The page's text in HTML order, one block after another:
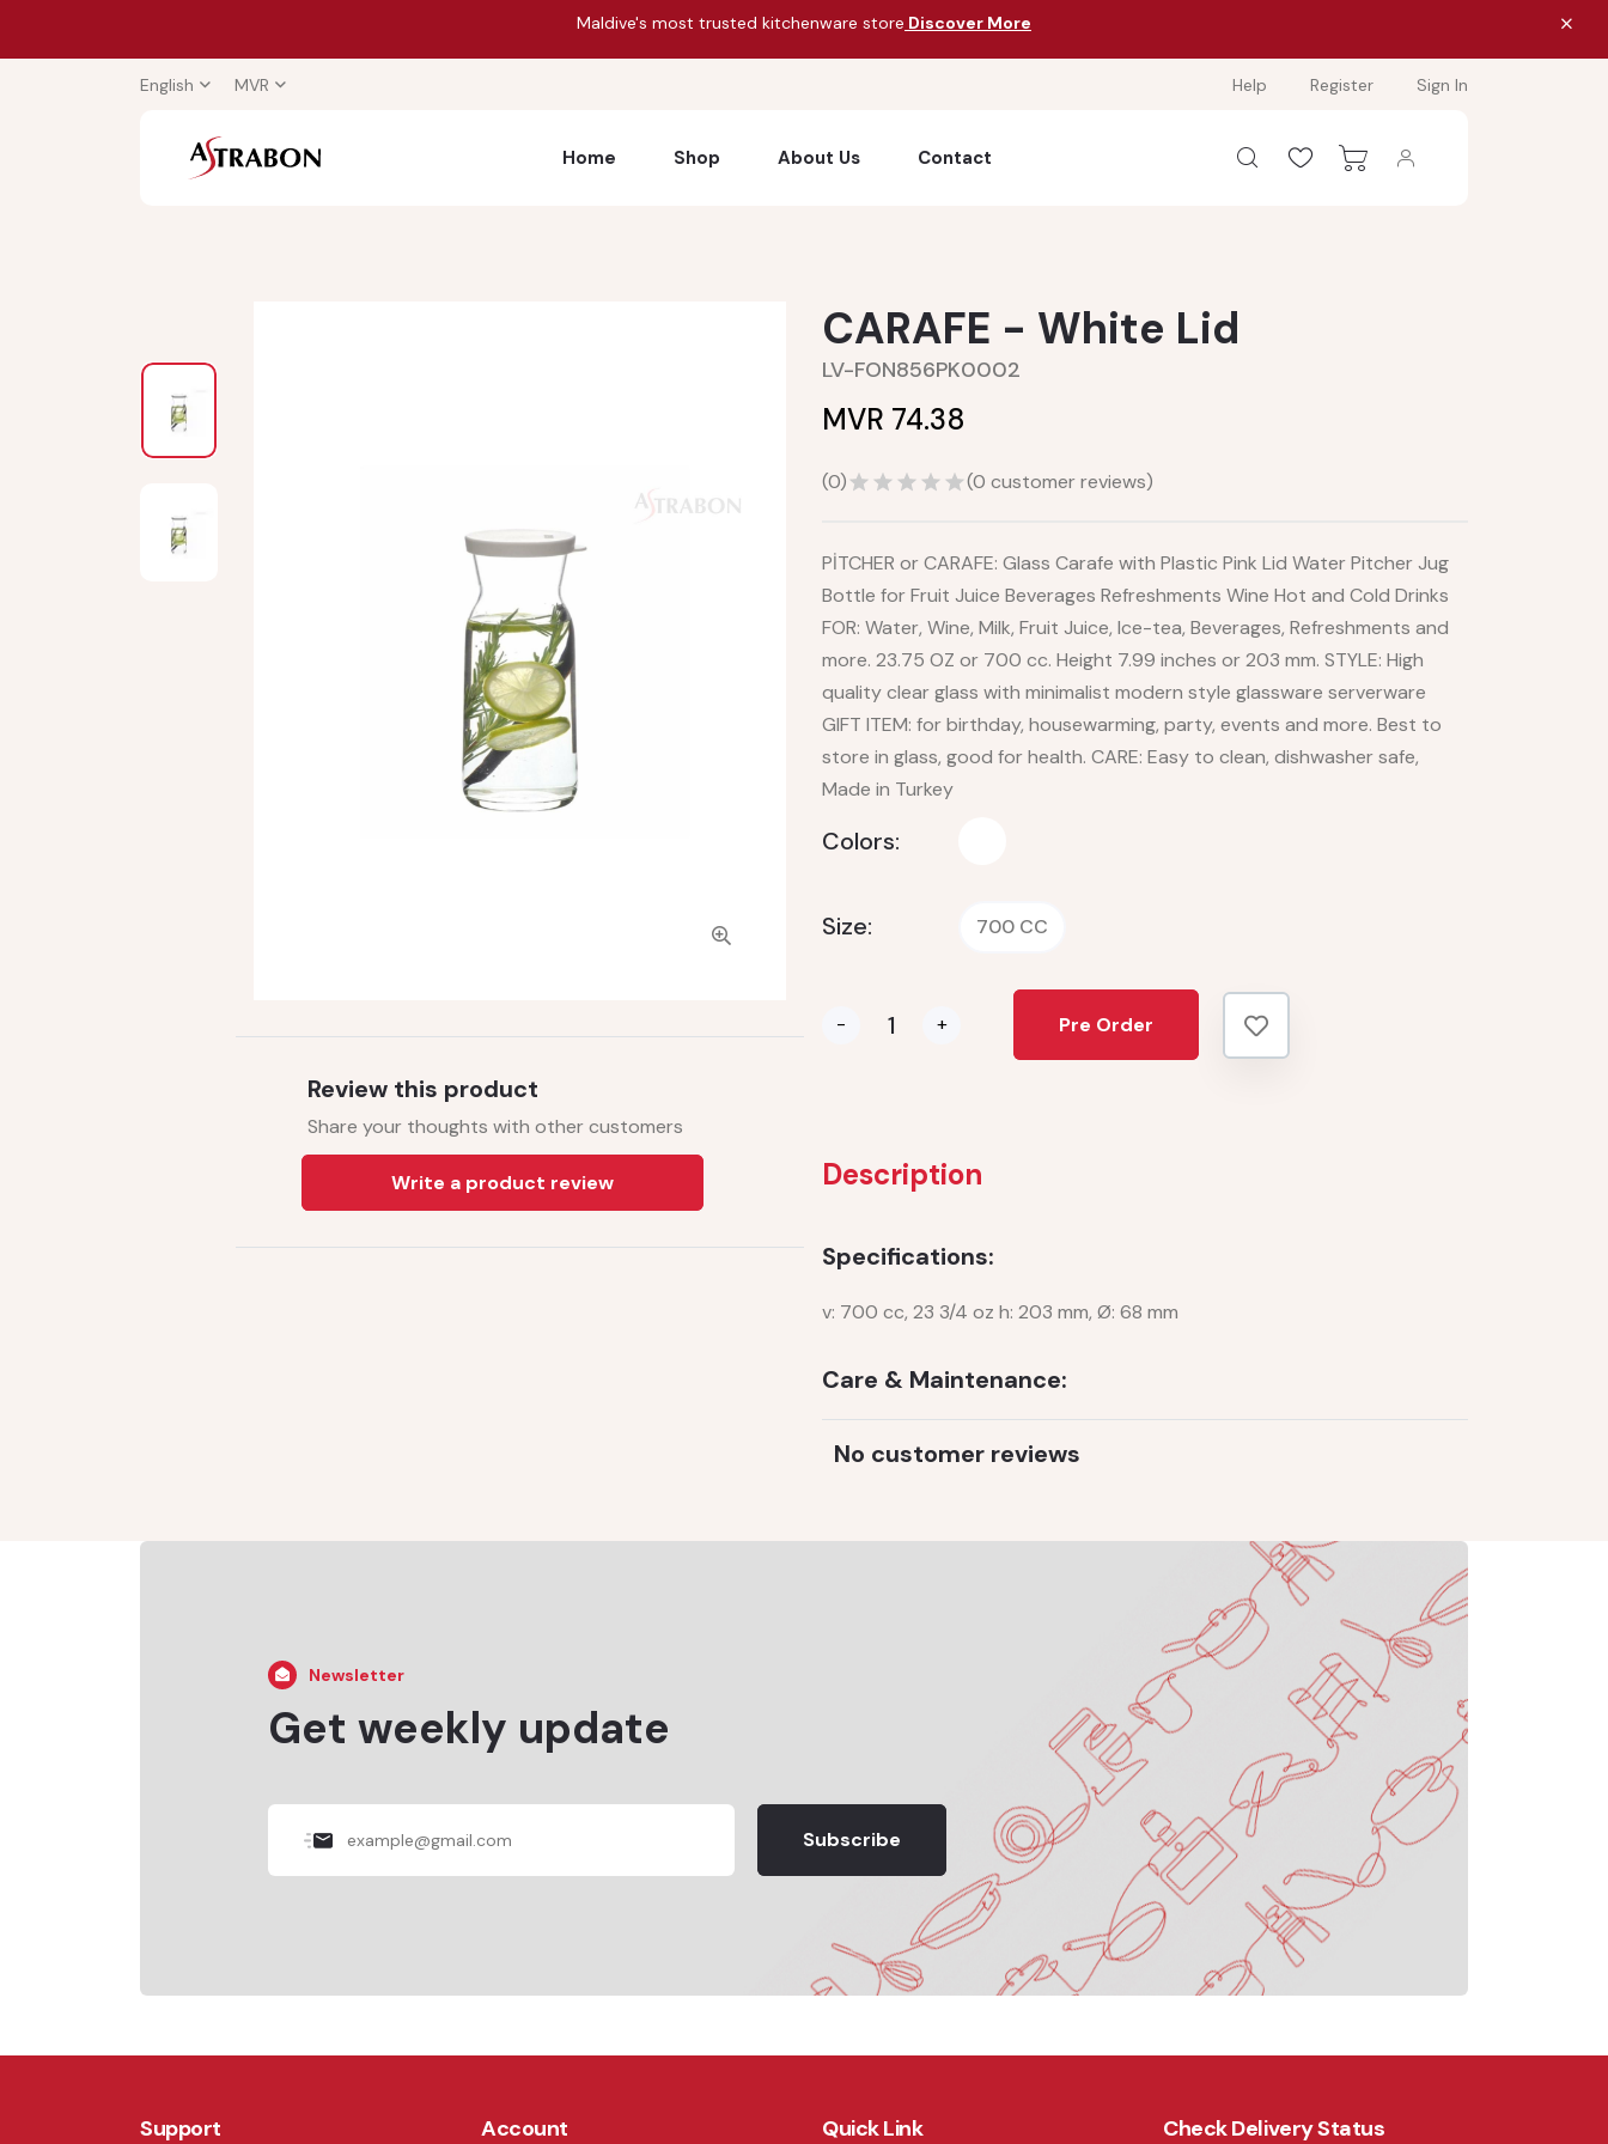
Maldive's most trusted kitchenware store Discover More
English MVR Help Register Sign In
Home Shop About Us Contact
Review this product
Share your thoughts with other customers
Write a product review
CARAFE - White Lid
LV-FON856PK0002
MVR 74.38
(0) (0 customer reviews)
PİTCHER or CARAFE: Glass Carafe with Plastic Pink Lid Water Pitcher Jug
Bottle for Fruit Juice Beverages Refreshments Wine Hot and Cold Drinks
FOR: Water, Wine, Milk, Fruit Juice, Ice-tea, Beverages, Refreshments and
more. 23.75 OZ or 700 cc. Height 7.99 inches or 203 mm. STYLE: High
quality clear glass with minimalist modern style glassware serverware
GIFT ITEM: for birthday, housewarming, party, events and more. Best to
store in glass, good for health. CARE: Easy to clean, dishwasher safe,
Made in Turkey
Colors:
Size: 700 CC
- + Pre Order
Description
Specifications:
v: 700 cc, 23 3/4 oz h: 203 mm, Ø: 68 mm
Care & Maintenance:
No customer reviews
Newsletter
Get weekly update
Subscribe
Support Account Quick Link Check Delivery Status